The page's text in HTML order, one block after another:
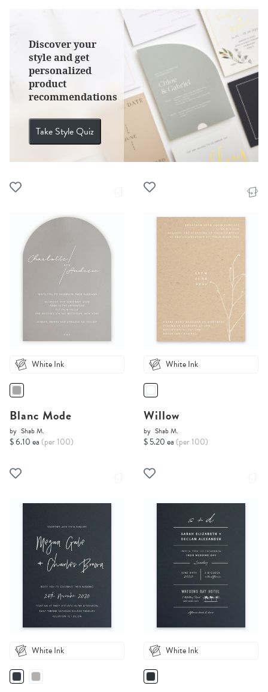
Discover your
style and get
personalized
product
recommendations
Take Style Quiz
White Ink
Blanc Mode
by Shab M.
$ 6.10 ea (per 100)
White Ink
Willow
by Shab M.
$ 5.20 ea (per 100)
White Ink White Ink